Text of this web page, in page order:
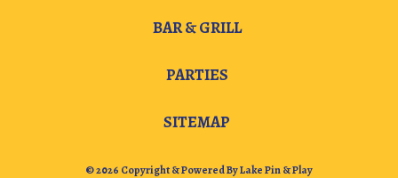
BAR & GRILL
PARTIES
SITEMAP
© 2026 Copyright & Powered By Lake Pin & Play